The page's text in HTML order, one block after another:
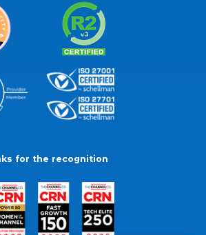
for the recognition